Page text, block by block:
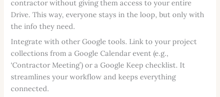
contractor without giving them access to your entire
Drive. This way, everyone stays in the loop, but only with
the info they need.
Integrate with other Google tools. Link to your project
collections from a Google Calendar event (e.g.,
‘Contractor Meeting’) or a Google Keep checklist. It
streamlines your workflow and keeps everything
connected.